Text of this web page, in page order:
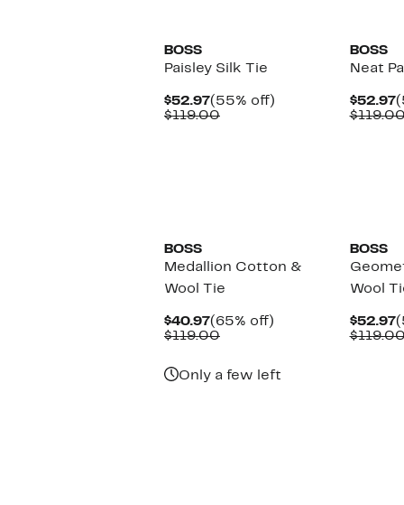
BOSS
Paisley Silk Tie
$52.97Current
Price
(55% off)
$119.00Comparable
BOSS
Neat
$52.97
BOSS
Medallion Cotton &
Wool Tie
$40.97Current
Price
(65% off)
$119.00Comparable
Only a few left
BOSS
Wool
$52.97